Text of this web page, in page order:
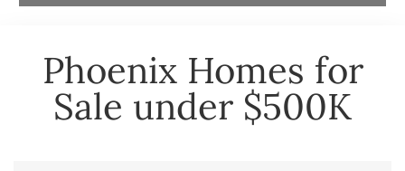
Phoenix Homes for
Sale under $500K